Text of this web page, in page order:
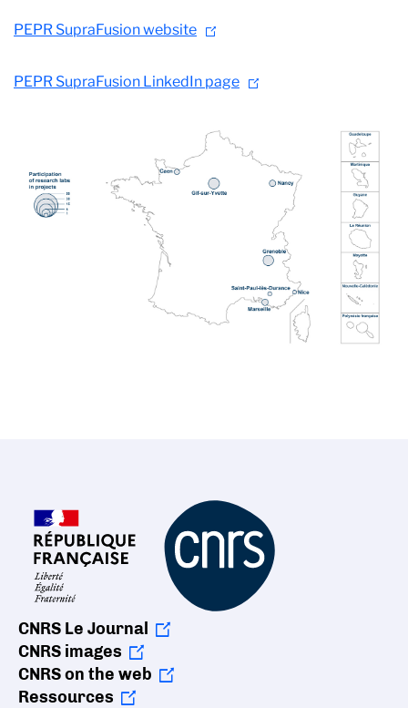
PEPR SupraFusion website
PEPR SupraFusion LinkedIn page
CNRS Le Journal
CNRS images
CNRS on the web
Ressources